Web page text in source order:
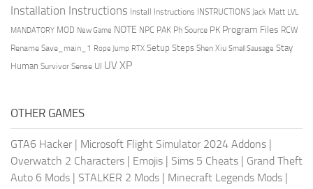
Installation Instructions Install Instructions INSTRUCTIONS Jack Matt LVL
MANDATORY MOD New Game NOTE NPC PAK Ph Source PK Program Files RCW
Rename Save_main_1 Rope Jump RTX Setup Steps Shen Xiu Small Sausage Stay
Human Survivor Sense UI UV XP
OTHER GAMES
GTA6 Hacker | Microsoft Flight Simulator 2024 Addons |
Overwatch 2 Characters | Emojis | Sims 5 Cheats | Grand Theft
Auto 6 Mods | STALKER 2 Mods | Minecraft Legends Mods |